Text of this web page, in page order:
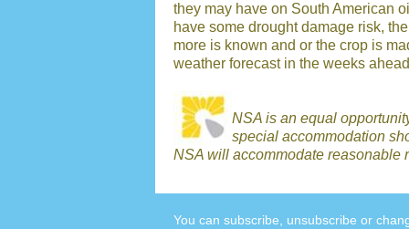
they may have on South American
have some drought damage risk,
more is known and or the crop is
weather forecast in the weeks
NSA is an equal
special accommodation
NSA will accommodate reasonable
You can subscribe, unsubscribe or